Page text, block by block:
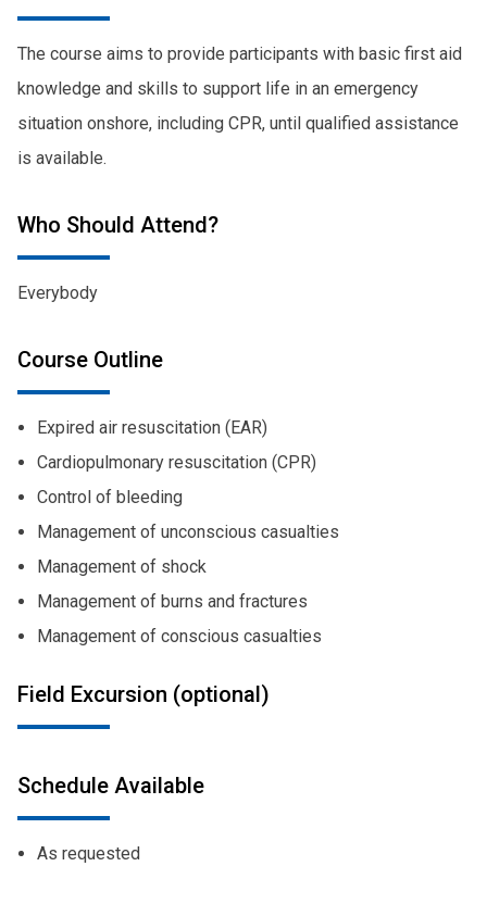
The course aims to provide participants with basic first aid
knowledge and skills to support life in an emergency
situation onshore, including CPR, until qualified assistance
is available.
Who Should Attend?
Everybody
Course Outline
Expired air resuscitation (EAR)
Cardiopulmonary resuscitation (CPR)
Control of bleeding
Management of unconscious casualties
Management of shock
Management of burns and fractures
Management of conscious casualties
Field Excursion (optional)
Schedule Available
As requested